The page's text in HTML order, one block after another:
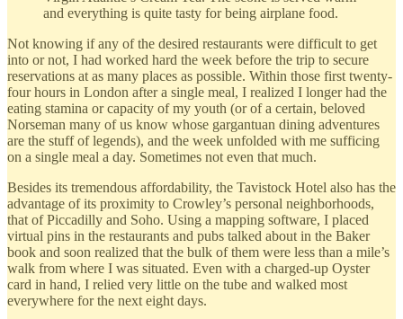
and everything is quite tasty for being airplane food.
Not knowing if any of the desired restaurants were difficult to get
into or not, I had worked hard the week before the trip to secure
reservations at as many places as possible. Within those first twenty-
four hours in London after a single meal, I realized I longer had the
eating stamina or capacity of my youth (or of a certain, beloved
Norseman many of us know whose gargantuan dining adventures
are the stuff of legends), and the week unfolded with me sufficing
on a single meal a day. Sometimes not even that much.
Besides its tremendous affordability, the Tavistock Hotel also has the
advantage of its proximity to Crowley’s personal neighborhoods,
that of Piccadilly and Soho. Using a mapping software, I placed
virtual pins in the restaurants and pubs talked about in the Baker
book and soon realized that the bulk of them were less than a mile’s
walk from where I was situated. Even with a charged-up Oyster
card in hand, I relied very little on the tube and walked most
everywhere for the next eight days.